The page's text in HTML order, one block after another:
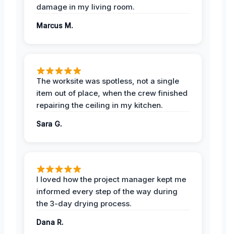
damage in my living room.
Marcus M.
The worksite was spotless, not a single
item out of place, when the crew finished
repairing the ceiling in my kitchen.
Sara G.
I loved how the project manager kept me
informed every step of the way during
the 3-day drying process.
Dana R.